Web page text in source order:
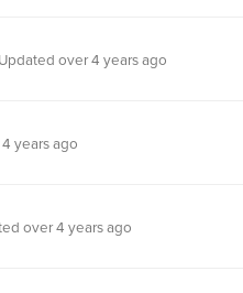
Updated over 4 years ago
years ago
over 4 years ago